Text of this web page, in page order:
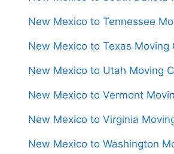
New Mexico to Texas Moving
New Mexico to Utah Moving
New Mexico to Vermont
New Mexico to Virginia